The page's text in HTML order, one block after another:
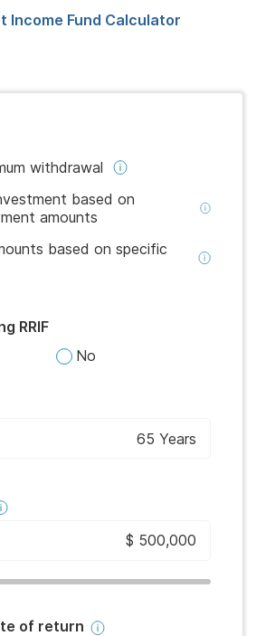
Income Fund Calculator
withdrawal
based on
amounts
based on specific
RRIF
No
of return